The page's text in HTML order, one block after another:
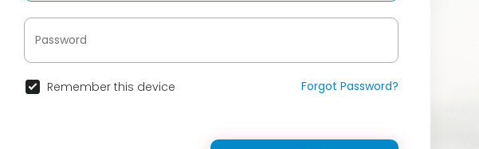
Remember this device Forgot Password?